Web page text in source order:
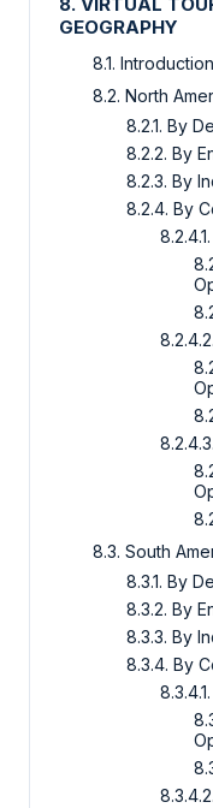
GEOGRAPHY
8.1. Introduction
8.2. North
8.2.1. By
8.2.2. By
8.2.3. By
8.2.4. By
8.3. South
8.3.1. By
8.3.2. By
8.3.3. By
8.3.4. By